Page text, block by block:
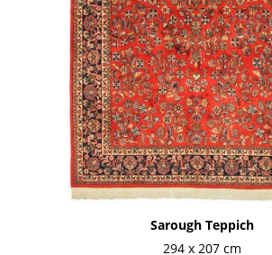
Sarough Teppich
294 x 207 cm